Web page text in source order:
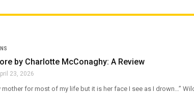
by Charlotte McConaghy: A Review
23, 2026
mother for most of my life but it is her face I see as I drown…”